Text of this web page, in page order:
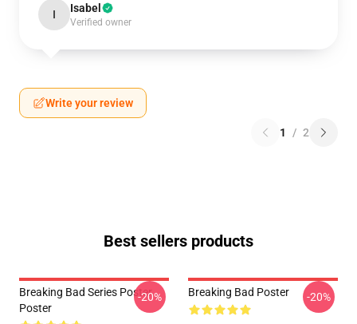
I Isabel
Verified owner
Write your review
1 / 2
Best sellers products
Breaking Bad Series Poster
Poster
-20% Breaking Bad Poster -20%